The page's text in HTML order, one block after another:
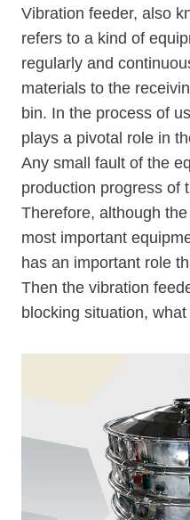
Vibration feeder, also
refers to a kind of
regularly and
materials to the
bin. In the process of
plays a pivotal role in
Any small fault of the
production progress of
Therefore, although
most important
has an important role
Then the vibration
blocking situation,